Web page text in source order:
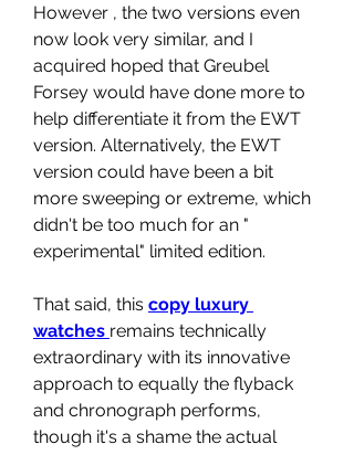
However , the two versions even
now look very similar, and I
acquired hoped that Greubel
Forsey would have done more to
help differentiate it from the EWT
version. Alternatively, the EWT
version could have been a bit
more sweeping or extreme, which
didn't be too much for an "
experimental" limited edition.
That said, this copy luxury
watches remains technically
extraordinary with its innovative
approach to equally the flyback
and chronograph performs,
though it's a shame the actual